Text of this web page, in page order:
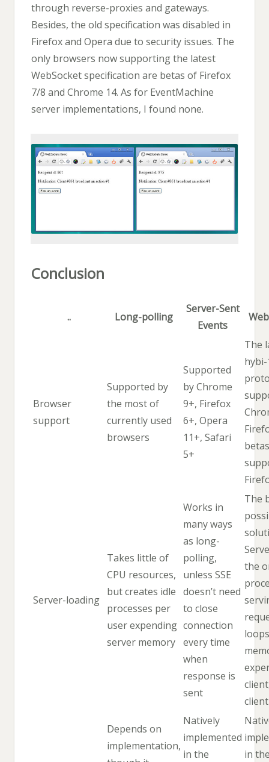
through reverse-proxies and gateways.
Besides, the old specification was disabled in
Firefox and Opera due to security issues. The
only browsers now supporting the latest
WebSocket specification are betas of Firefox
7/8 and Chrome 14. As for EventMachine
server implementations, I found none.
Conclusion
.. Long-polling
Server-Sent
Events
Browser
support
Supported by
the most of
currently used
browsers
Supported
by Chrome
9+, Firefox
6+, Opera
11+, Safari
5+
The
Server-loading
Takes little of
CPU resources,
but creates idle
processes per
user expending
server memory
Works in
many ways
as long-
polling,
unless SSE
doesn’t need
to close
connection
every time
when
response is
sent
The
the
Depends on
implementation,
Natively
implemented
in the
in